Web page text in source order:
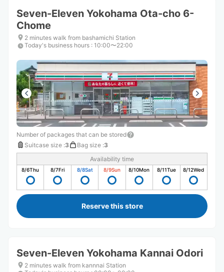
Seven-Eleven Yokohama Ota-cho 6-
Chome
2 minutes walk from bashamichi Station
Today's business hours : 10:00〜22:00
Number of packages that can be stored
Suitcase size :3 Bag size :3
Availability time
8/6Thu 8/7Fri 8/8Sat 8/9Sun 8/10Mon 8/11Tue 8/12Wed
Reserve this store
Seven-Eleven Yokohama Kannai Odori
2 minutes walk from kannnai Station